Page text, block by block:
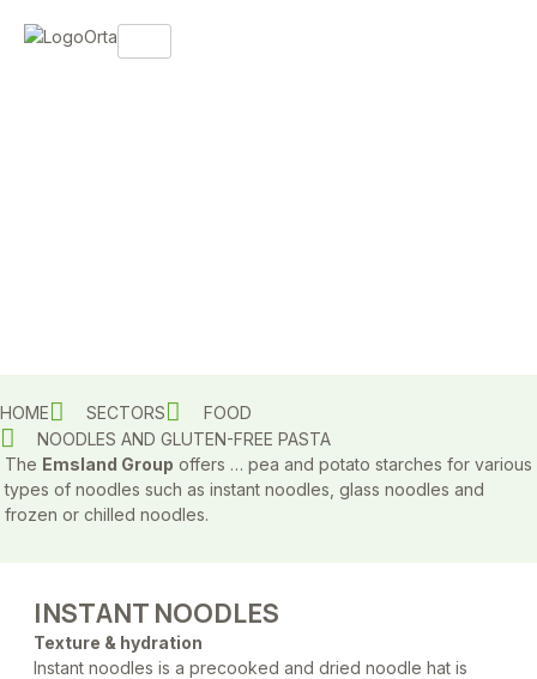
HOME SECTORS
FOOD
NOODLES AND GLUTEN-FREE PASTA
The Emsland Group offers … pea and potato starches for various
types of noodles such as instant noodles, glass noodles and
frozen or chilled noodles.
INSTANT NOODLES
Texture & hydration
Instant noodles is a precooked and dried noodle hat is